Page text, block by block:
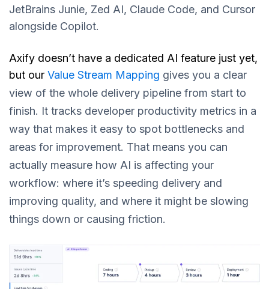
JetBrains Junie, Zed AI, Claude Code, and Cursor
alongside Copilot.
Axify doesn’t have a dedicated AI feature just yet,
but our Value Stream Mapping gives you a clear
view of the whole delivery pipeline from start to
finish. It tracks developer productivity metrics in a
way that makes it easy to spot bottlenecks and
areas for improvement. That means you can
actually measure how AI is affecting your
workflow: where it’s speeding delivery and
improving quality, and where it might be slowing
things down or causing friction.